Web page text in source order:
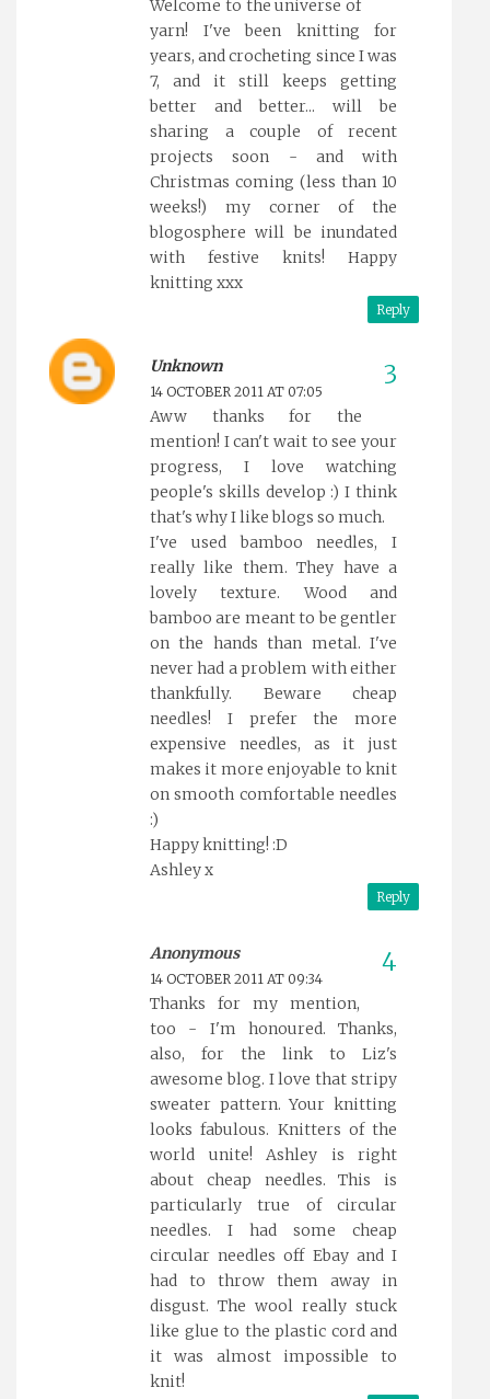
Welcome to the universe of
yarn! I've been knitting for
years, and crocheting since I was
7, and it still keeps getting
better and better... will be
sharing a couple of recent
projects soon - and with
Christmas coming (less than 10
weeks!) my corner of the
blogosphere will be inundated
with festive knits! Happy
knitting xxx
Reply
Unknown
14 OCTOBER 2011 AT 07:05
Aww thanks for the
mention! I can't wait to see your
progress, I love watching
people's skills develop :) I think
that's why I like blogs so much.
I've used bamboo needles, I
really like them. They have a
lovely texture. Wood and
bamboo are meant to be gentler
on the hands than metal. I've
never had a problem with either
thankfully. Beware cheap
needles! I prefer the more
expensive needles, as it just
makes it more enjoyable to knit
on smooth comfortable needles
:)
Happy knitting! :D
Ashley x
Reply
Anonymous
14 OCTOBER 2011 AT 09:34
Thanks for my mention,
too - I'm honoured. Thanks,
also, for the link to Liz's
awesome blog. I love that stripy
sweater pattern. Your knitting
looks fabulous. Knitters of the
world unite! Ashley is right
about cheap needles. This is
particularly true of circular
needles. I had some cheap
circular needles off Ebay and I
had to throw them away in
disgust. The wool really stuck
like glue to the plastic cord and
it was almost impossible to
knit!